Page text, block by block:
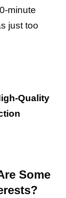
minute
just too
Quality
Some